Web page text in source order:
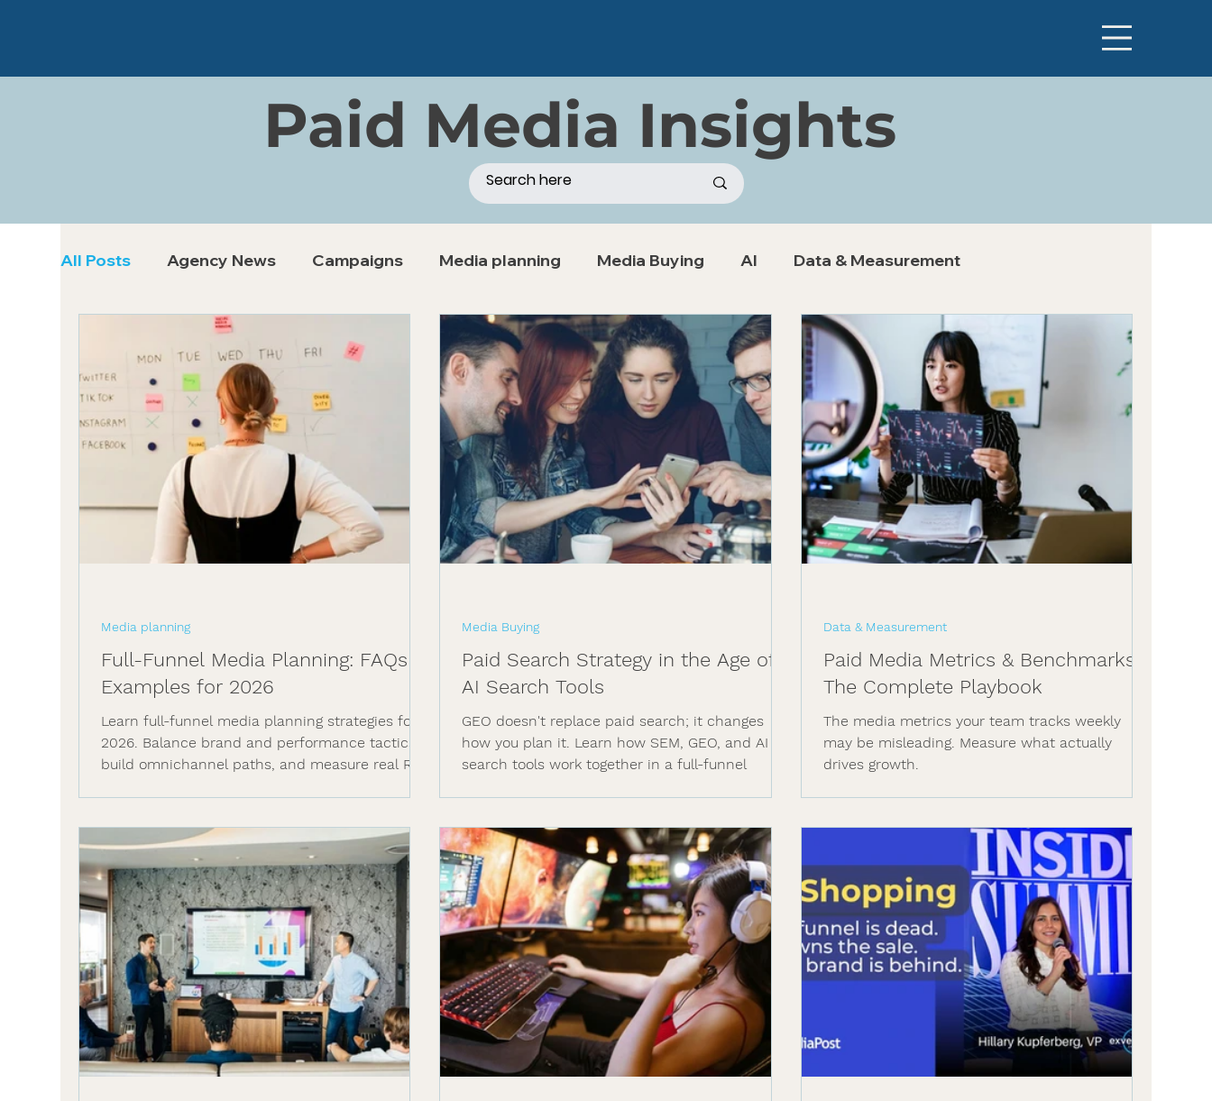
Paid Media Insights
All Posts Agency News Campaigns Media planning Media Buying AI Data & Measurement
Full-Funnel Media Planning: FAQs &
Examples for 2026
Learn full-funnel media planning strategies for
2026. Balance brand and performance tactics,
build omnichannel paths, and measure real ROI.
Media planning
Paid Search Strategy in the Age of
AI Search Tools
GEO doesn't replace paid search; it changes
how you plan it. Learn how SEM, GEO, and AI
search tools work together in a full-funnel
Media Buying
Paid Media Metrics & Benchmarks:
The Complete Playbook
The media metrics your team tracks weekly
may be misleading. Measure what actually
drives growth.
Data & Measurement